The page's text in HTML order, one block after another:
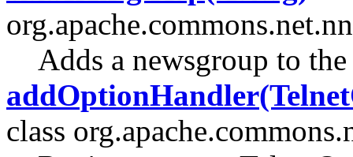
Adds a newsgroup to
class